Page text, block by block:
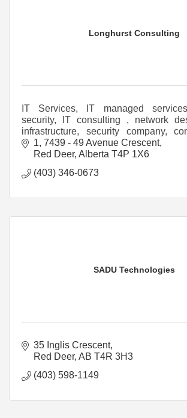
Longhurst Consulting
IT Services, IT managed
security, IT consulting , network
infrastructure, security company,
structured cabling, computer tech,
1, 7439 - 49 Avenue Crescent
Red Deer Alberta T4P 1X6
(403) 346-0673
SADU Technologies
35 Inglis Crescent
Red Deer AB T4R 3H3
(403) 598-1149